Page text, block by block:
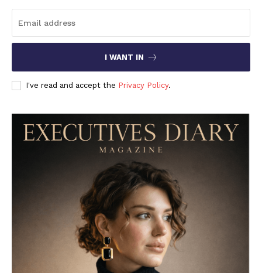
I WANT IN
I've read and accept the Privacy Policy.